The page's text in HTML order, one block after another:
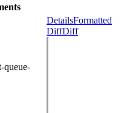
queue-
DetailsFormatted
DiffDiff